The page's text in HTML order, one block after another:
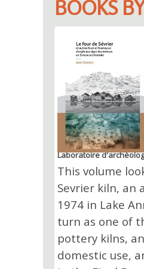
BOOKS
Laboratoire
This volume
Sevrier kiln, an
1974 in Lake
turn as one of
pottery kilns,
domestic use,